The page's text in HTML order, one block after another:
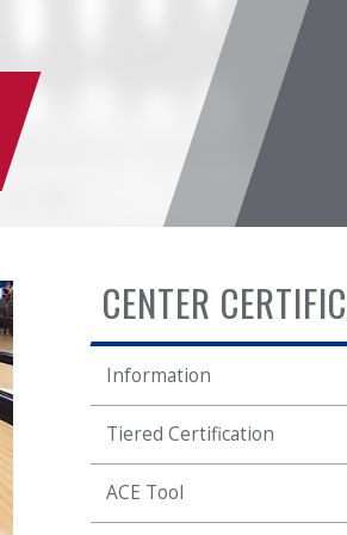
CENTER
Information
Tiered Certification
ACE Tool